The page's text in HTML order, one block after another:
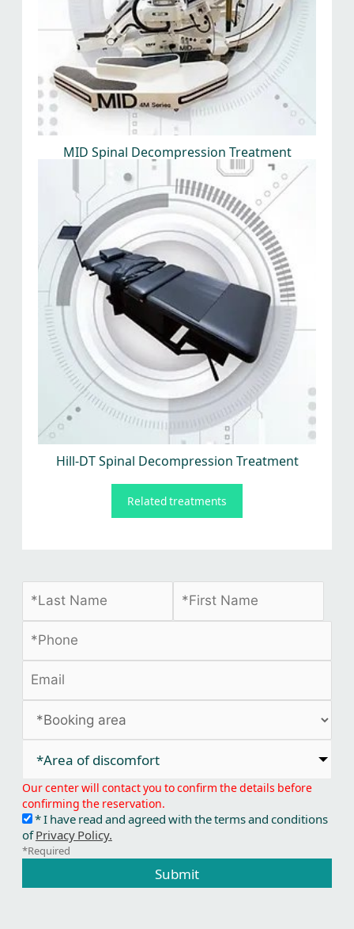
MID Spinal Decompression Treatment
Hill-DT Spinal Decompression Treatment
Related treatments
*Area of discomfort​
Our center will contact you to confirm the details before
confirming the reservation.
* I have read and agreed with the terms and conditions
ofPrivacy Policy.
*Required
Submit